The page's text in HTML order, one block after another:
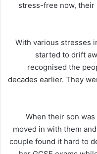
stress-free now, their
With various stresses
started to drift
recognised the
decades earlier. They
When their son was
moved in with them
couple found it hard to